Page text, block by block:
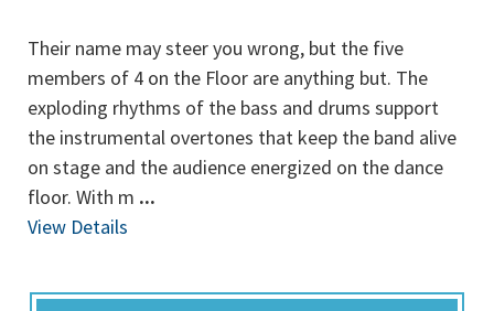
Their name may steer you wrong, but the five
members of 4 on the Floor are anything but. The
exploding rhythms of the bass and drums support
the instrumental overtones that keep the band alive
on stage and the audience energized on the dance
floor. With m ...
View Details